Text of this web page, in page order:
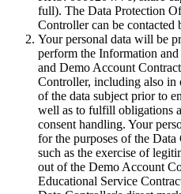
full). The Data Protection
Controller can be contacted
Your personal data will be
perform the Information
and Demo Account
Controller, including also in
of the data subject prior to
well as to fulfill obligations
consent handling. Your
for the purposes of the
such as the exercise of
out of the Demo Account
Educational Service